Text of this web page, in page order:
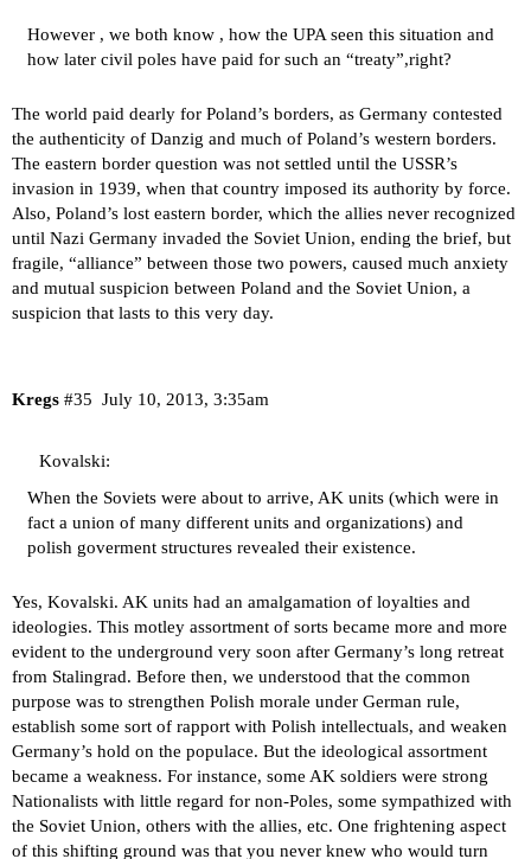
However , we both know , how the UPA seen this situation and
how later civil poles have paid for such an “treaty”,right?
The world paid dearly for Poland’s borders, as Germany contested
the authenticity of Danzig and much of Poland’s western borders.
The eastern border question was not settled until the USSR’s
invasion in 1939, when that country imposed its authority by force.
Also, Poland’s lost eastern border, which the allies never recognized
until Nazi Germany invaded the Soviet Union, ending the brief, but
fragile, “alliance” between those two powers, caused much anxiety
and mutual suspicion between Poland and the Soviet Union, a
suspicion that lasts to this very day.
Kregs July 10, 2013, 3:35am
#35
Kovalski:
When the Soviets were about to arrive, AK units (which were in
fact a union of many different units and organizations) and
polish goverment structures revealed their existence.
Yes, Kovalski. AK units had an amalgamation of loyalties and
ideologies. This motley assortment of sorts became more and more
evident to the underground very soon after Germany’s long retreat
from Stalingrad. Before then, we understood that the common
purpose was to strengthen Polish morale under German rule,
establish some sort of rapport with Polish intellectuals, and weaken
Germany’s hold on the populace. But the ideological assortment
became a weakness. For instance, some AK soldiers were strong
Nationalists with little regard for non-Poles, some sympathized with
the Soviet Union, others with the allies, etc. One frightening aspect
of this shifting ground was that you never knew who would turn